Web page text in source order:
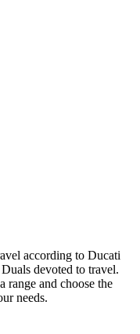
according to Ducati
devoted to travel.
range and choose the
needs.